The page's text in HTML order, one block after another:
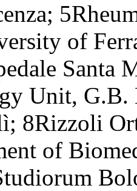
of
Santa
Unit,
8Rizzoli
of